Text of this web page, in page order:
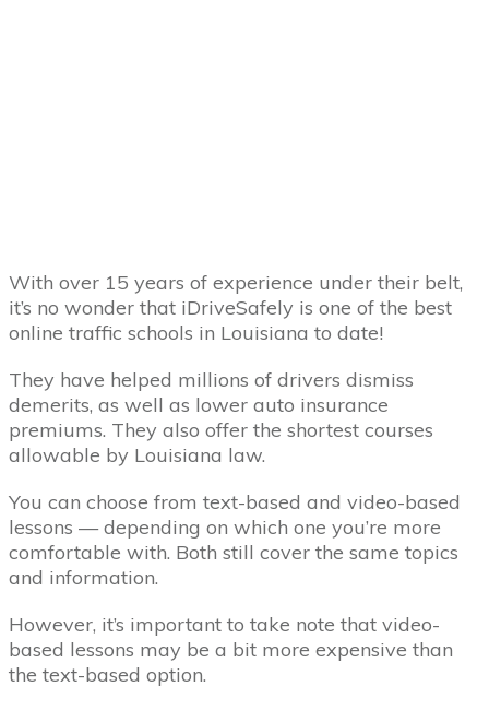
With over 15 years of experience under their belt,
it’s no wonder that iDriveSafely is one of the best
online traffic schools in Louisiana to date!
They have helped millions of drivers dismiss
demerits, as well as lower auto insurance
premiums. They also offer the shortest courses
allowable by Louisiana law.
You can choose from text-based and video-based
lessons — depending on which one you’re more
comfortable with. Both still cover the same topics
and information.
However, it’s important to take note that video-
based lessons may be a bit more expensive than
the text-based option.